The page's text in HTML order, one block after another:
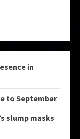
in
to September
slump masks